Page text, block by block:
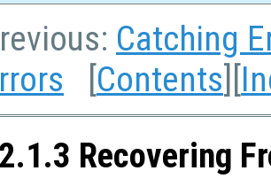
Catching
[Contents][
Recovering